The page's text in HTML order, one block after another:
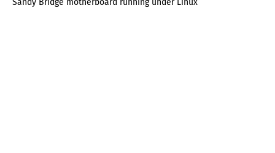
Sandy Bridge motherboard running under Linux